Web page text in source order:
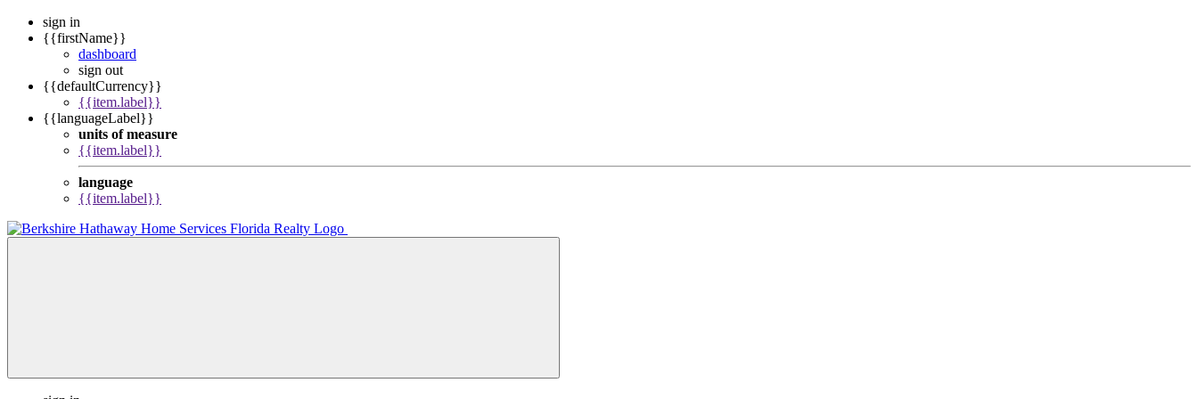
sign in
{{firstName}}
dashboard
sign out
{{defaultCurrency}}
{{item.label}}
{{languageLabel}}
units of measure
{{item.label}}
language
{{item.label}}